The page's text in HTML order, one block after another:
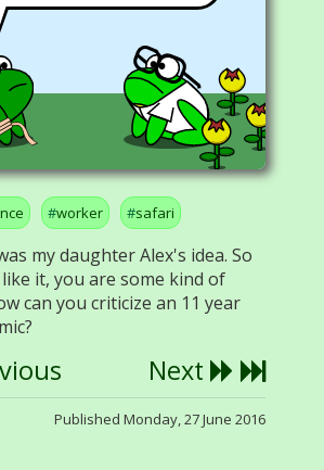
worker safari
my daughter Alex's idea. So
it, you are some kind of
can you criticize an 11 year
Next
Published Monday, 27 June 2016